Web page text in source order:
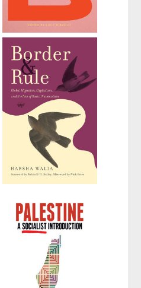
No Planet B
Edited by
Lucy
Diavolo
Rule
Harsha Walia